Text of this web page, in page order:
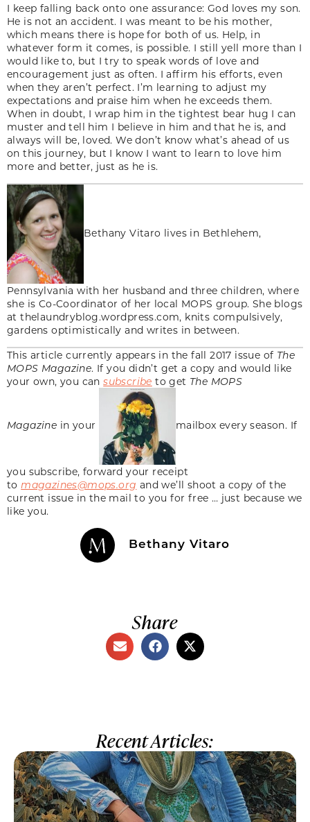
I keep falling back onto one assurance: God loves my son.
He is not an accident. I was meant to be his mother,
which means there is hope for both of us. Help, in
whatever form it comes, is possible. I still yell more than I
would like to, but I try to speak words of love and
encouragement just as often. I affirm his efforts, even
when they aren’t perfect. I’m learning to adjust my
expectations and praise him when he exceeds them.
When in doubt, I wrap him in the tightest bear hug I can
muster and tell him I believe in him and that he is, and
always will be, loved. We don’t know what’s ahead of us
on this journey, but I know I want to learn to love him
more and better, just as he is.
Bethany Vitaro lives in Bethlehem,
Pennsylvania with her husband and three children, where
she is Co-Coordinator of her local MOPS group. She blogs
at thelaundryblog.wordpress.com, knits compulsively,
gardens optimistically and writes in between.
This article currently appears in the fall 2017 issue of The
MOPS Magazine. If you didn’t get a copy and would like
your own, you cansubscribe to get The MOPS
Magazine in your mailbox every season. If
you subscribe, forward your receipt
to magazines@mops.org and we’ll shoot a copy of the
current issue in the mail to you for free … just because we
like you.
Bethany Vitaro
Share
Recent Articles: